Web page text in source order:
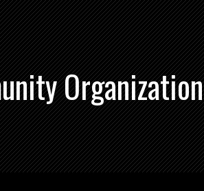
Organization